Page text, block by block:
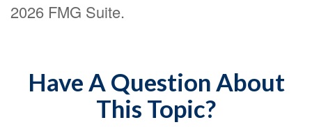
2026 FMG Suite.
Have A Question About
This Topic?